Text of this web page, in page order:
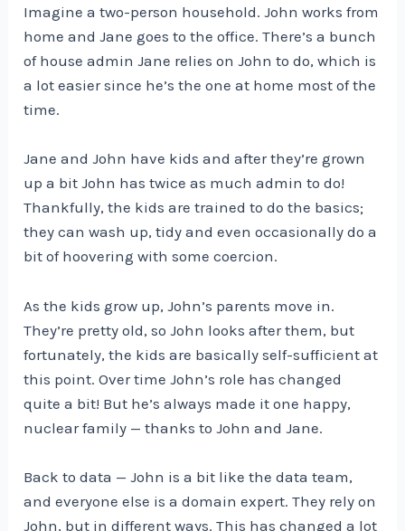
Imagine a two-person household. John works from
home and Jane goes to the office. There’s a bunch
of house admin Jane relies on John to do, which is
a lot easier since he’s the one at home most of the
time.
Jane and John have kids and after they’re grown
up a bit John has twice as much admin to do!
Thankfully, the kids are trained to do the basics;
they can wash up, tidy and even occasionally do a
bit of hoovering with some coercion.
As the kids grow up, John’s parents move in.
They’re pretty old, so John looks after them, but
fortunately, the kids are basically self-sufficient at
this point. Over time John’s role has changed
quite a bit! But he’s always made it one happy,
nuclear family — thanks to John and Jane.
Back to data — John is a bit like the data team,
and everyone else is a domain expert. They rely on
John, but in different ways. This has changed a lot